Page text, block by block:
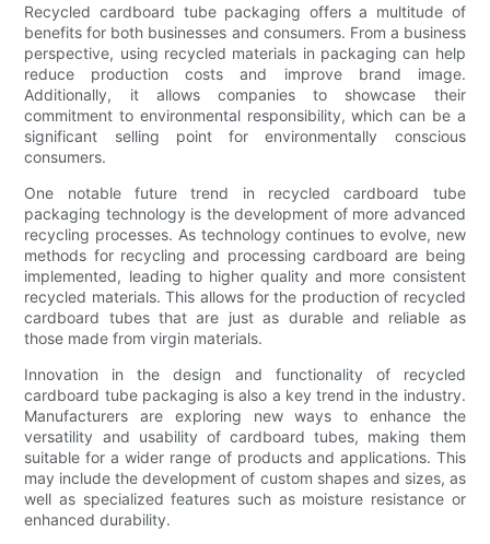
Recycled cardboard tube packaging offers a multitude of
benefits for both businesses and consumers. From a business
perspective, using recycled materials in packaging can help
reduce production costs and improve brand image.
Additionally, it allows companies to showcase their
commitment to environmental responsibility, which can be a
significant selling point for environmentally conscious
consumers.
One notable future trend in recycled cardboard tube
packaging technology is the development of more advanced
recycling processes. As technology continues to evolve, new
methods for recycling and processing cardboard are being
implemented, leading to higher quality and more consistent
recycled materials. This allows for the production of recycled
cardboard tubes that are just as durable and reliable as
those made from virgin materials.
Innovation in the design and functionality of recycled
cardboard tube packaging is also a key trend in the industry.
Manufacturers are exploring new ways to enhance the
versatility and usability of cardboard tubes, making them
suitable for a wider range of products and applications. This
may include the development of custom shapes and sizes, as
well as specialized features such as moisture resistance or
enhanced durability.